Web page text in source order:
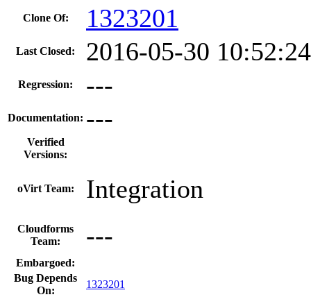
Clone Of: 1323201
Last Closed: 2016-05-30
Regression: ---
Documentation: ---
Verified
Versions:
oVirt Team: Integration
Cloudforms
Team:
---
Embargoed:
Bug Depends
On:
1323201